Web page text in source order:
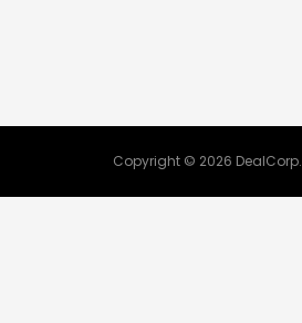
Copyright © 2026 DealCorp.